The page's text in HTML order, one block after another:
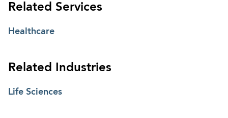
Related Services
Healthcare
Related Industries
Life Sciences